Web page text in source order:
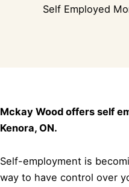
Self Employed
Mckay Wood offers self
Kenora, ON.
Self-employment is
way to have control over